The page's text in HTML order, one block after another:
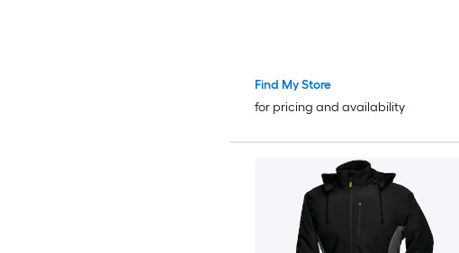
Find My Store
for pricing and availability